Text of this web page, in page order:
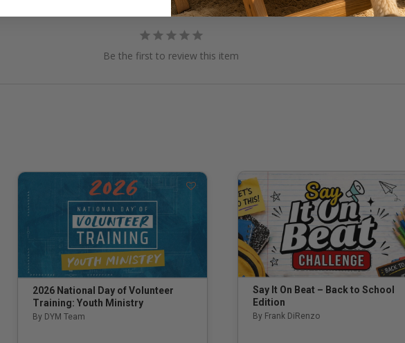
Be the first to review this item
2026 National Day of Volunteer
Training: Youth Ministry
By DYM Team
Say It On Beat – Back to School
Edition
By Frank DiRenzo